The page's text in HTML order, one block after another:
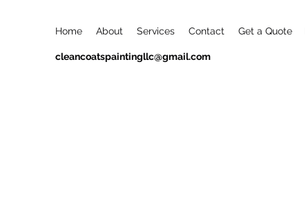
Home About Services Contact Get a Quote
cleancoatspaintingllc@gmail.com